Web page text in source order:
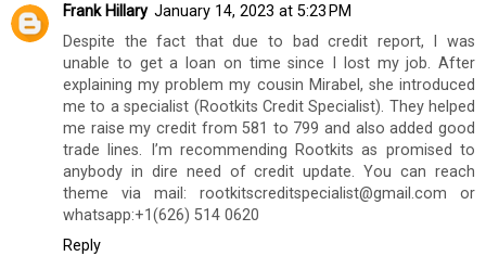
Frank Hillary January 14, 2023 at 5:23 PM
Despite the fact that due to bad credit report, I was
unable to get a loan on time since I lost my job. After
explaining my problem my cousin Mirabel, she introduced
me to a specialist (Rootkits Credit Specialist). They helped
me raise my credit from 581 to 799 and also added good
trade lines. I’m recommending Rootkits as promised to
anybody in dire need of credit update. You can reach
theme via mail: rootkitscreditspecialist@gmail.com or
whatsapp:+1(626) 514 0620
Reply